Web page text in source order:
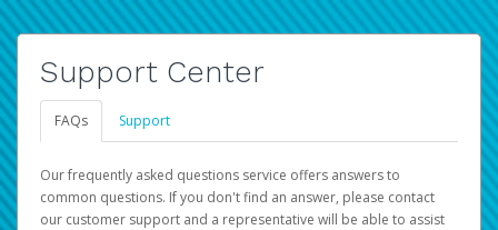
Support Center
FAQs Support
Our frequently asked questions service offers answers to
common questions. If you don't find an answer, please contact
our customer support and a representative will be able to assist